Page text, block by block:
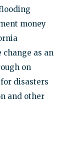
money
as an
on
disasters
and other